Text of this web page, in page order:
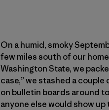
On a humid, smoky
few miles south of our
Washington State, we
case,” we stashed a
on bulletin boards around
anyone else would show up